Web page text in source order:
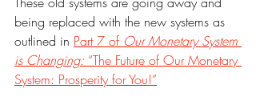
being replaced with the new systems as
outlined in Part 7 of Our Monetary System
is Changing: “The Future of Our Monetary
System: Prosperity for You!”